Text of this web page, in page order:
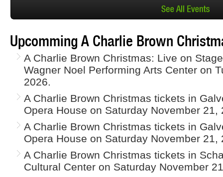
Upcomming A Charlie Brown
A Charlie Brown Christmas: Live on
Wagner Noel Performing Arts Center on
2026.
A Charlie Brown Christmas tickets in
Opera House on Saturday November 21,
A Charlie Brown Christmas tickets in
Opera House on Saturday November 21,
A Charlie Brown Christmas tickets in
Cultural Center on Saturday November